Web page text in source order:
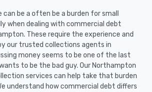
be a often be a burden for small
when dealing with commercial debt
These require the experience and
our trusted collections agents in
money seems to be one of the last
to be the bad guy. Our Northampton
services can help take that burden
understand how commercial debt differs